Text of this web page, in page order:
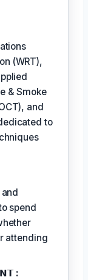
(WRT),
& Smoke
and
to
spend
attending
: